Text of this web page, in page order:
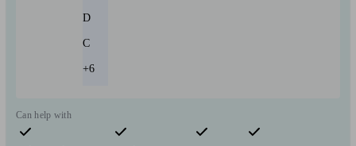
D
C
+6
Can help with